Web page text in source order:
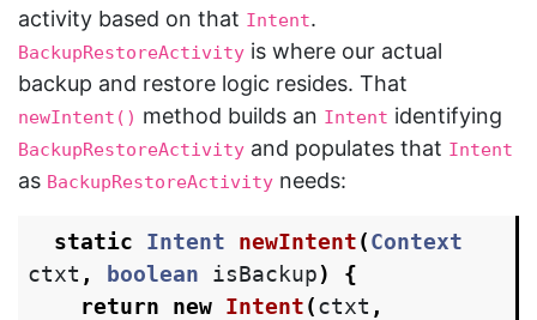
activity based on that Intent.
BackupRestoreActivity is where our actual
backup and restore logic resides. That
newIntent() method builds an Intent identifying
BackupRestoreActivity and populates that Intent
as BackupRestoreActivity needs:
static Intent newIntent(Context
ctxt , boolean isBackup)
{
return
new Intent(ctxt ,